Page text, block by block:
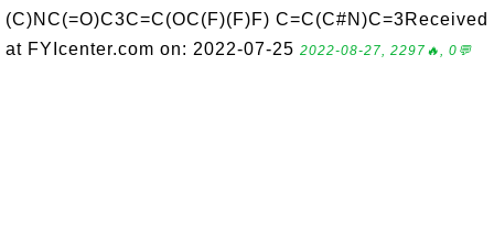
(C)NC(=O)C3C=C(OC(F)(F)F) C=C(C#N)C=3Received
at FYIcenter.com on: 2022-07-25 2022-08-27, 2297🔥, 0💬